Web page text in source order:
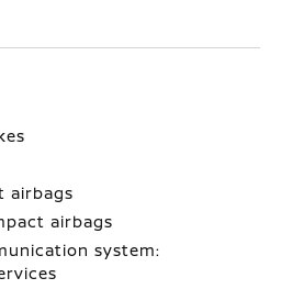
airbags
airbags
system: